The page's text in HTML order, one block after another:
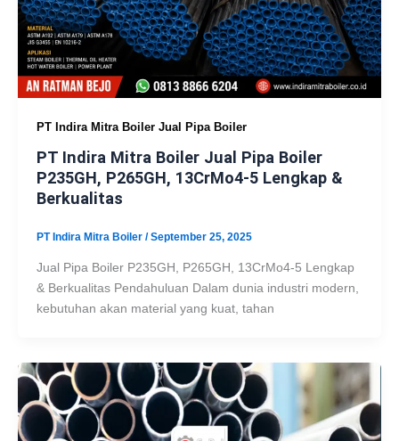
PT Indira Mitra Boiler Jual Pipa Boiler
PT Indira Mitra Boiler Jual Pipa Boiler
P235GH, P265GH, 13CrMo4-5 Lengkap &
Berkualitas
PT Indira Mitra Boiler /September 25, 2025
Jual Pipa Boiler P235GH, P265GH, 13CrMo4-5 Lengkap
& Berkualitas Pendahuluan Dalam dunia industri modern,
kebutuhan akan material yang kuat, tahan